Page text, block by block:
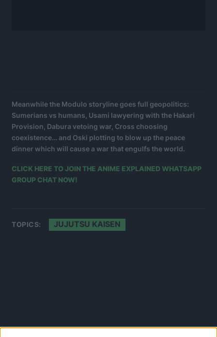
Meanwhile the Modulo storyline goes full geopolitics:
Sumerians vs humans, Usami lawyering with the Hakari
Provision, Dabura vetoing war, Cross choosing
coexistence… and Oski plotting to blow up the peace
dinner which will cause a war that engulfs the world.
CLICK HERE TO JOIN THE ANIME EXPLAINED WHATSAPP
GROUP CHAT NOW!
TOPICS: JUJUTSU KAISEN